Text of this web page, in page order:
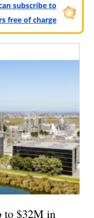
subscribe to
free of charge
to $32M in